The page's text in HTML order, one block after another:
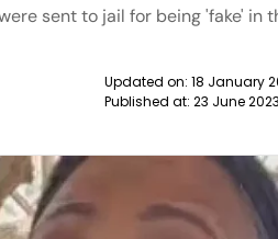
sent to jail for being 'fake' in
Updated on: 18 January
Published at: 23 June